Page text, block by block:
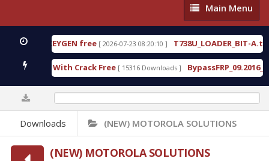
Main
Menu
Main Menu
WITH KEYGEN free [ 2026-07-23 08:20:10 ] T738U_LOADER_BIT-A.tgz
v1.0 With Crack Free [ 15316 Downloads ]
Downloads (NEW) MOTOROLA SOLUTIONS
(NEW) MOTOROLA SOLUTIONS